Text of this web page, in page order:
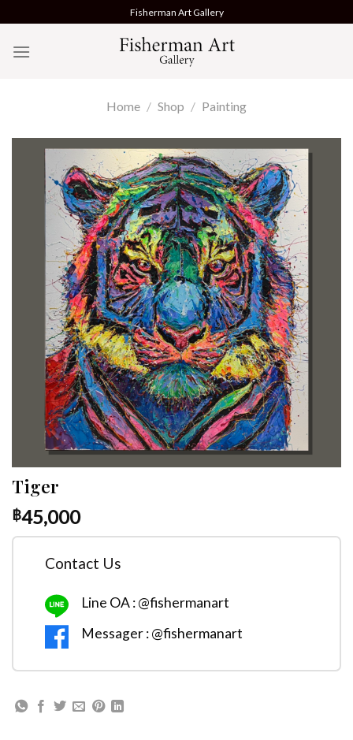
to
content
Fisherman Art Gallery
Home / Shop / Painting
Tiger
฿45,000
Contact Us
Line OA : @fishermanart
Messager : @fishermanart